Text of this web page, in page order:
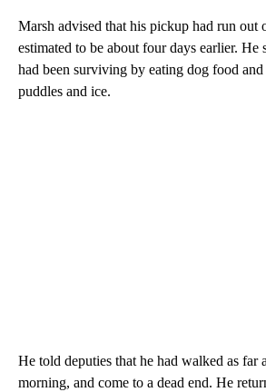
Marsh advised that his pickup had run out
estimated to be about four days earlier. He
had been surviving by eating dog food
puddles and ice.
He told deputies that he had walked as far
morning, and come to a dead end. He